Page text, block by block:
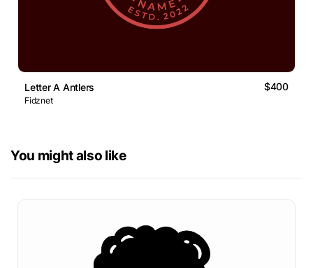
Letter A Antlers $400
Fidznet
You might also like